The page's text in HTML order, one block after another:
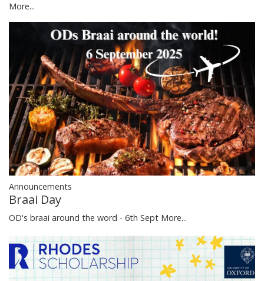
More...
Announcements
Braai Day
OD's braai around the word - 6th Sept More...